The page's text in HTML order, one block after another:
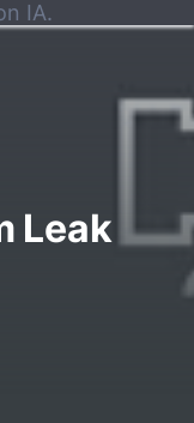
IA.
Leak